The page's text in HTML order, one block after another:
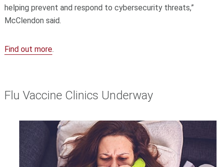
helping prevent and respond to cybersecurity threats,”
McClendon said.
Find out more.
Flu Vaccine Clinics Underway